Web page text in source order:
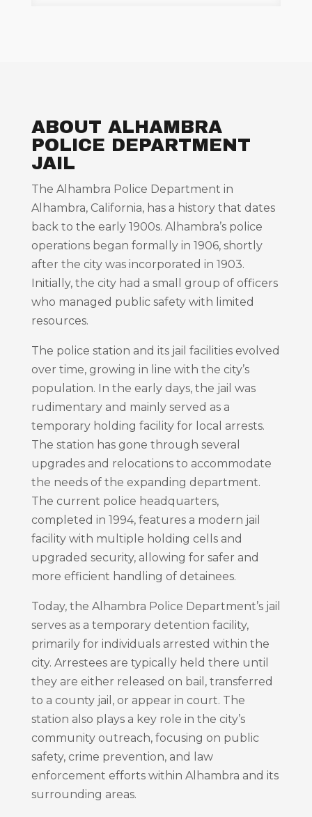
ABOUT ALHAMBRA
POLICE DEPARTMENT
JAIL
The Alhambra Police Department in
Alhambra, California, has a history that dates
back to the early 1900s. Alhambra’s police
operations began formally in 1906, shortly
after the city was incorporated in 1903.
Initially, the city had a small group of officers
who managed public safety with limited
resources.
The police station and its jail facilities evolved
over time, growing in line with the city’s
population. In the early days, the jail was
rudimentary and mainly served as a
temporary holding facility for local arrests.
The station has gone through several
upgrades and relocations to accommodate
the needs of the expanding department.
The current police headquarters,
completed in 1994, features a modern jail
facility with multiple holding cells and
upgraded security, allowing for safer and
more efficient handling of detainees.
Today, the Alhambra Police Department’s jail
serves as a temporary detention facility,
primarily for individuals arrested within the
city. Arrestees are typically held there until
they are either released on bail, transferred
to a county jail, or appear in court. The
station also plays a key role in the city’s
community outreach, focusing on public
safety, crime prevention, and law
enforcement efforts within Alhambra and its
surrounding areas.